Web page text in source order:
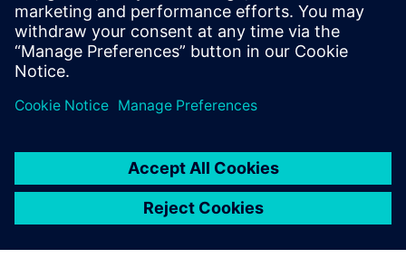
SIEMENS DIGITAL INDUSTRIES SOFTWARE
Javier Garriz
Marketing Manager